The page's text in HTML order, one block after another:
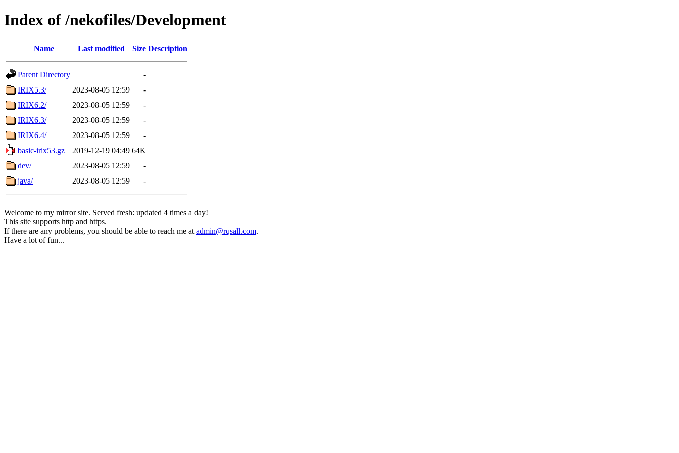
Index of /nekofiles/Development
Name Last modified Size Description
Parent Directory
-
IRIX5.3/
2023-08-05 12:59
-
IRIX6.2/
2023-08-05 12:59
-
IRIX6.3/
2023-08-05 12:59
-
IRIX6.4/
2023-08-05 12:59
-
basic-irix53.gz
2019-12-19 04:49 64K
dev/
2023-08-05 12:59
-
java/
2023-08-05 12:59 -
Welcome to my mirror site. Served fresh: updated 4 times a day!
This site supports http and https.
If there are any problems, you should be able to reach me at admin@rqsall.com.
Have a lot of fun...